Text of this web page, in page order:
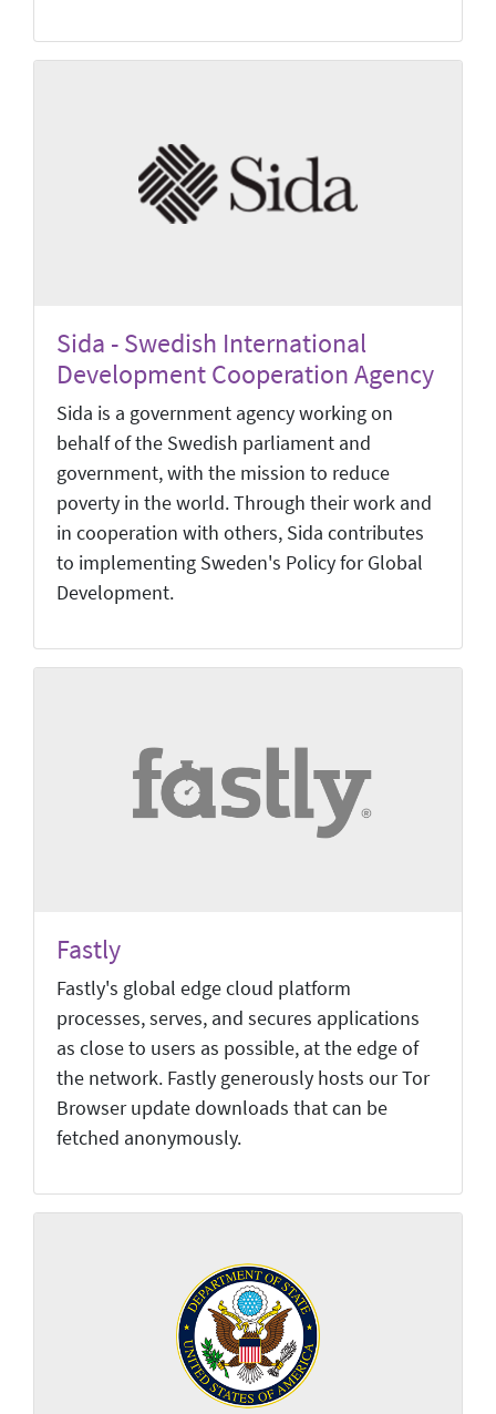
Sida - Swedish International
Development Cooperation Agency
Sida is a government agency working on
behalf of the Swedish parliament and
government, with the mission to reduce
poverty in the world. Through their work and
in cooperation with others, Sida contributes
to implementing Sweden's Policy for Global
Development.
Fastly
Fastly's global edge cloud platform
processes, serves, and secures applications
as close to users as possible, at the edge of
the network. Fastly generously hosts our Tor
Browser update downloads that can be
fetched anonymously.